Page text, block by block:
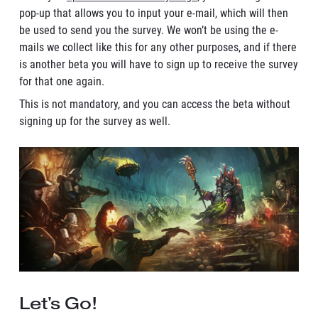
pop-up that allows you to input your e-mail, which will then
be used to send you the survey. We won’t be using the e-
mails we collect like this for any other purposes, and if there
is another beta you will have to sign up to receive the survey
for that one again.
This is not mandatory, and you can access the beta without
signing up for the survey as well.
Let's Go!